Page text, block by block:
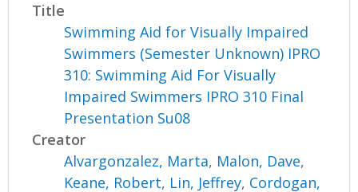
Title
Swimming Aid for Visually Impaired
Swimmers (Semester Unknown) IPRO
310: Swimming Aid For Visually
Impaired Swimmers IPRO 310 Final
Presentation Su08
Creator
Alvargonzalez, Marta, Malon, Dave,
Keane, Robert, Lin, Jeffrey, Cordogan,